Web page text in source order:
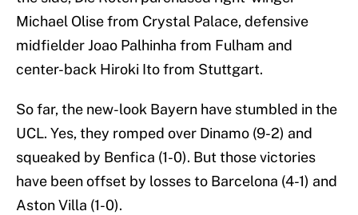
Michael Olise from Crystal Palace, defensive
midfielder Joao Palhinha from Fulham and
center-back Hiroki Ito from Stuttgart.
So far, the new-look Bayern have stumbled in the
UCL. Yes, they romped over Dinamo (9-2) and
squeaked by Benfica (1-0). But those victories
have been offset by losses to Barcelona (4-1) and
Aston Villa (1-0).